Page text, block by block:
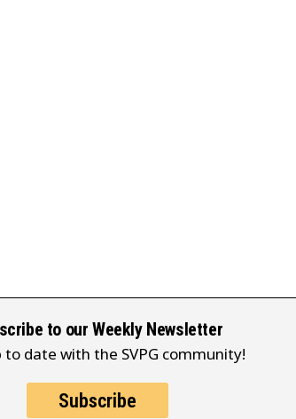
to our Weekly Newsletter
to date with the SVPG community!
Subscribe